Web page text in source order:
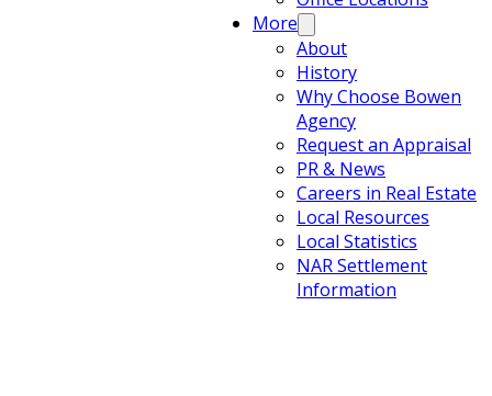
More
About
History
Why Choose Bowen
Agency
Request an Appraisal
PR & News
Careers in Real Estate
Local Resources
Local Statistics
NAR Settlement
Information